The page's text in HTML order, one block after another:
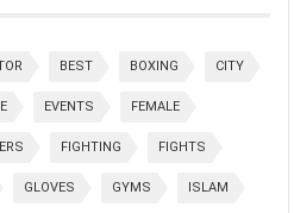
BEST BOXING CITY
EVENTS FEMALE
FIGHTING FIGHTS
GLOVES GYMS ISLAM